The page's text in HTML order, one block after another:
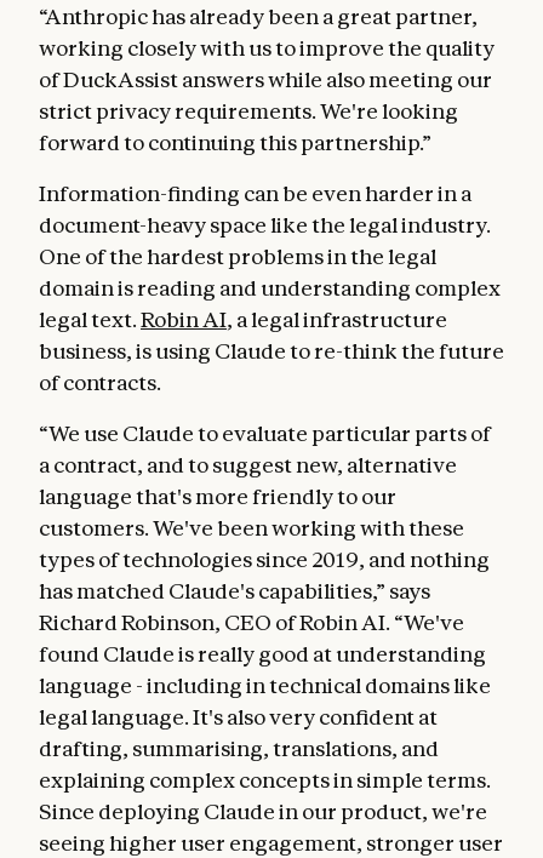
“Anthropic has already been a great partner,
working closely with us to improve the quality
of DuckAssist answers while also meeting our
strict privacy requirements. We're looking
forward to continuing this partnership.”
Information-finding can be even harder in a
document-heavy space like the legal industry.
One of the hardest problems in the legal
domain is reading and understanding complex
legal text.Robin AI, a legal infrastructure
business, is using Claude to re-think the future
of contracts.
“We use Claude to evaluate particular parts of
a contract, and to suggest new, alternative
language that's more friendly to our
customers. We've been working with these
types of technologies since 2019, and nothing
has matched Claude's capabilities,” says
Richard Robinson, CEO of Robin AI. “We've
found Claude is really good at understanding
language - including in technical domains like
legal language. It's also very confident at
drafting, summarising, translations, and
explaining complex concepts in simple terms.
Since deploying Claude in our product, we're
seeing higher user engagement, stronger user